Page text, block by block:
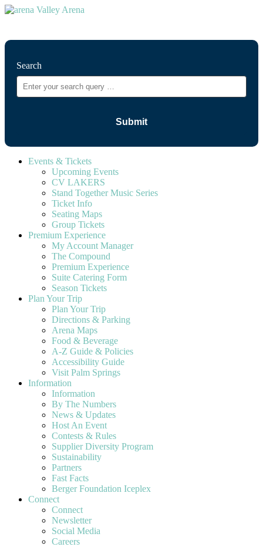
Search
Events & Tickets
Upcoming Events
CV LAKERS
Stand Together Music Series
Ticket Info
Seating Maps
Group Tickets
Premium Experience
My Account Manager
The Compound
Premium Experience
Suite Catering Form
Season Tickets
Plan Your Trip
Plan Your Trip
Directions & Parking
Arena Maps
Food & Beverage
A-Z Guide & Policies
Accessibility Guide
Visit Palm Springs
Information
Information
By The Numbers
News & Updates
Host An Event
Contests & Rules
Supplier Diversity Program
Sustainability
Partners
Fast Facts
Berger Foundation Iceplex
Connect
Connect
Newsletter
Social Media
Careers